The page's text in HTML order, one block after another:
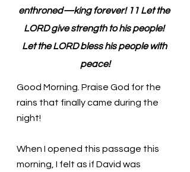
enthroned—king forever! 11 Let the
LORD give strength to his people!
Let the LORD bless his people with
peace!
Good Morning. Praise God for the
rains that finally came during the
night!
When I opened this passage this
morning, I felt as if David was